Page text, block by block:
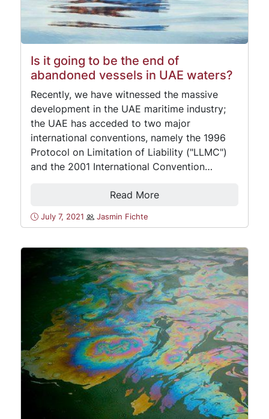
Is it going to be the end of
abandoned vessels in UAE waters?
Recently, we have witnessed the massive
development in the UAE maritime industry;
the UAE has acceded to two major
international conventions, namely the 1996
Protocol on Limitation of Liability ("LLMC")
and the 2001 International Convention…
Read More
July 7, 2021 Jasmin Fichte